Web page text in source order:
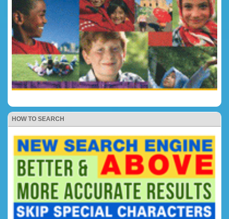
HOW TO SEARCH